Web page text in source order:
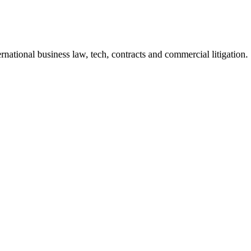
business law, tech, contracts and commercial litigation.